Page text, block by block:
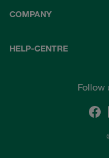
COMPANY
HELP-CENTRE
Follow